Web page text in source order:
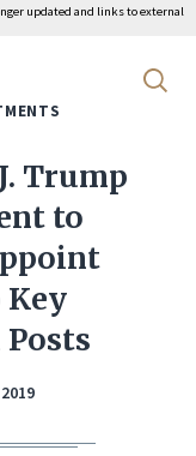
updated and links to external
Trump
to